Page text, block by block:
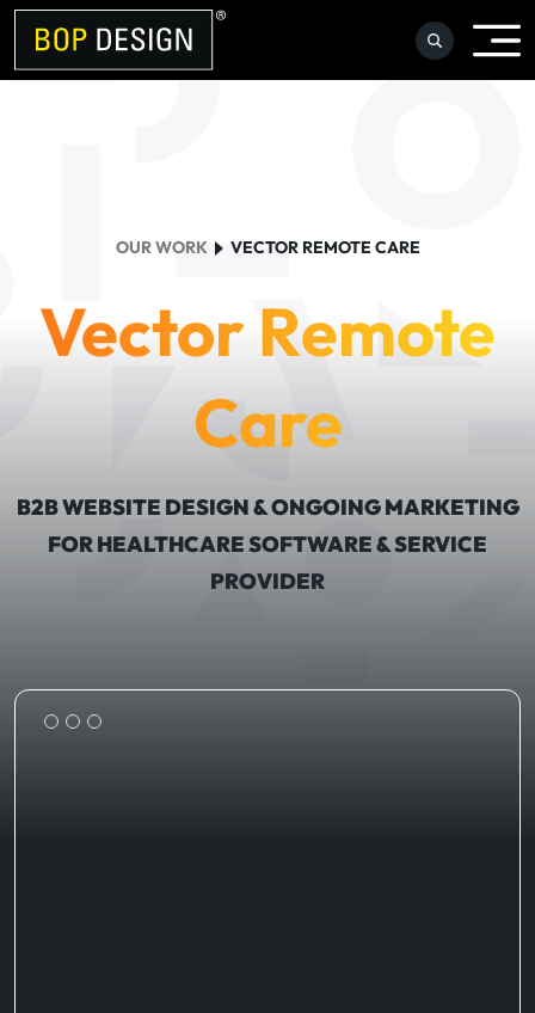
Skip
content
OUR WORK VECTOR REMOTE CARE
Vector Remote
Care
B2B WEBSITE DESIGN & ONGOING MARKETING
FOR HEALTHCARE SOFTWARE & SERVICE
PROVIDER